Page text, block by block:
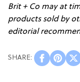
Brit + Co may at
products sold by
editorial